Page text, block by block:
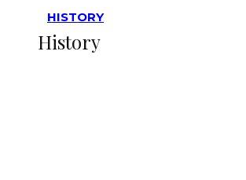
HISTORY
History